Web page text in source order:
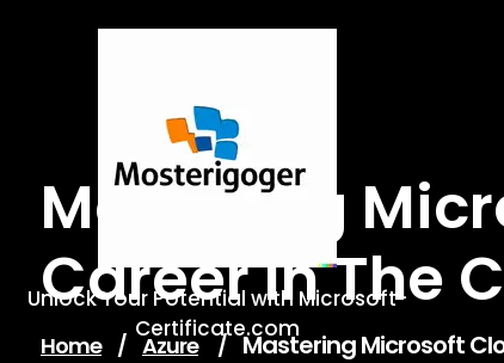
Unlock Your Potential with Microsoft-
Certificate.com
Mastering
Career In The
Home / Azure / Mastering Microsoft